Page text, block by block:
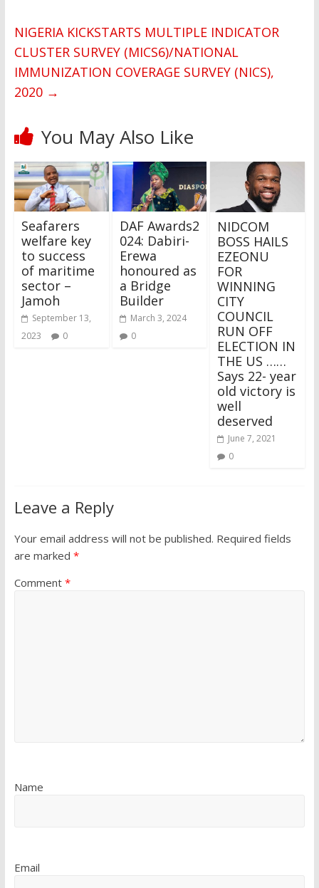
NIGERIA KICKSTARTS MULTIPLE INDICATOR
CLUSTER SURVEY (MICS6)/NATIONAL
IMMUNIZATION COVERAGE SURVEY (NICS),
2020 →
You May Also Like
Seafarers
welfare key
to success
of maritime
sector –
Jamoh
September 13,
2023
0
DAF Awards2
024: Dabiri-
Erewa
honoured as
a Bridge
Builder
March 3, 2024
0
NIDCOM
BOSS HAILS
EZEONU
FOR
WINNING
CITY
COUNCIL
RUN OFF
ELECTION IN
THE US ……
Says 22- year
old victory is
well
deserved
June 7, 2021
0
Leave a Reply
Your email address will not be published. Required fields
are marked *
Comment *
Name
Email